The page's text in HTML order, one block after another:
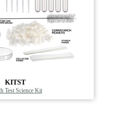
KITST
Test Science Kit